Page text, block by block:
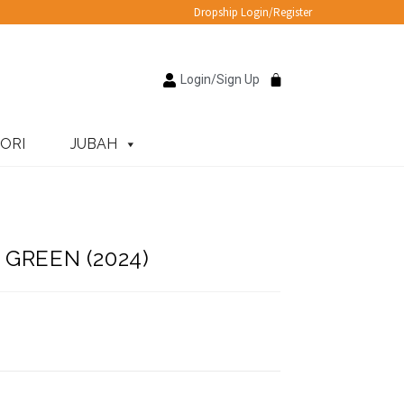
Dropship Login/Register
Login/Sign Up
JUBAH
(2024)